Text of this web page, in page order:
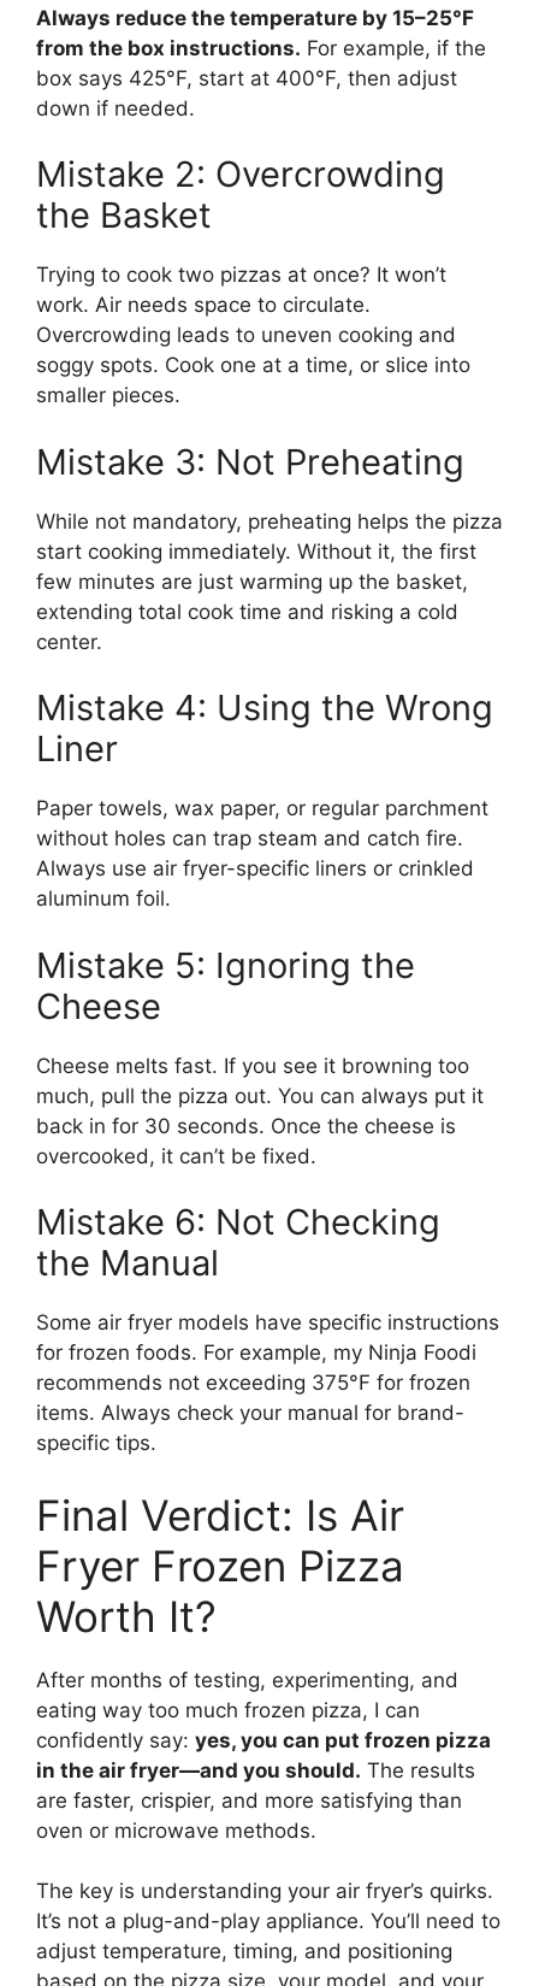
Always reduce the temperature by 15–25°F
from the box instructions. For example, if the
box says 425°F, start at 400°F, then adjust
down if needed.
Mistake 2: Overcrowding
the Basket
Trying to cook two pizzas at once? It won’t
work. Air needs space to circulate.
Overcrowding leads to uneven cooking and
soggy spots. Cook one at a time, or slice into
smaller pieces.
Mistake 3: Not Preheating
While not mandatory, preheating helps the pizza
start cooking immediately. Without it, the first
few minutes are just warming up the basket,
extending total cook time and risking a cold
center.
Mistake 4: Using the Wrong
Liner
Paper towels, wax paper, or regular parchment
without holes can trap steam and catch fire.
Always use air fryer-specific liners or crinkled
aluminum foil.
Mistake 5: Ignoring the
Cheese
Cheese melts fast. If you see it browning too
much, pull the pizza out. You can always put it
back in for 30 seconds. Once the cheese is
overcooked, it can’t be fixed.
Mistake 6: Not Checking
the Manual
Some air fryer models have specific instructions
for frozen foods. For example, my Ninja Foodi
recommends not exceeding 375°F for frozen
items. Always check your manual for brand-
specific tips.
Final Verdict: Is Air
Fryer Frozen Pizza
Worth It?
After months of testing, experimenting, and
eating way too much frozen pizza, I can
confidently say: yes, you can put frozen pizza
in the air fryer—and you should. The results
are faster, crispier, and more satisfying than
oven or microwave methods.
The key is understanding your air fryer’s quirks.
It’s not a plug-and-play appliance. You’ll need to
adjust temperature, timing, and positioning